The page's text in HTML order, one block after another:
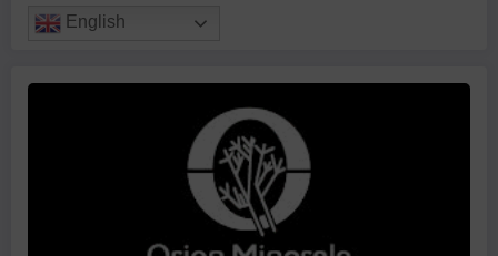
English